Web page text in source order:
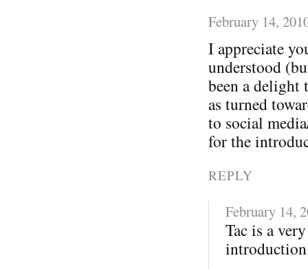
February 14,
I appreciate
understood
been a delight
as turned
to social
for the
REPLY
February 14,
Tac is a